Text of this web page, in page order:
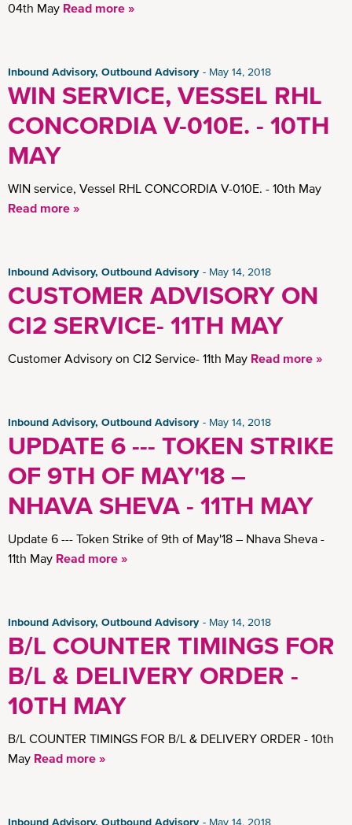
04th May Read more »
Inbound Advisory, Outbound Advisory May 14, 2018
WIN SERVICE, VESSEL RHL
CONCORDIA V-010E. - 10TH
MAY
WIN service, Vessel RHL CONCORDIA V-010E. - 10th May
Read more »
Inbound Advisory, Outbound Advisory May 14, 2018
CUSTOMER ADVISORY ON
CI2 SERVICE- 11TH MAY
Customer Advisory on CI2 Service- 11th May Read more »
Inbound Advisory, Outbound Advisory May 14, 2018
UPDATE 6 --- TOKEN STRIKE
OF 9TH OF MAY'18 –
NHAVA SHEVA - 11TH MAY
Update 6 --- Token Strike of 9th of May'18 – Nhava Sheva -
11th May Read more »
Inbound Advisory, Outbound Advisory May 14, 2018
B/L COUNTER TIMINGS FOR
B/L & DELIVERY ORDER -
10TH MAY
B/L COUNTER TIMINGS FOR B/L & DELIVERY ORDER - 10th
May Read more »
Inbound Advisory, Outbound Advisory May 14, 2018